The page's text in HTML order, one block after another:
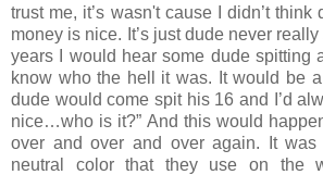
trust me, it’s wasn't cause I didn’t
money is nice. It’s just dude never
years I would hear some dude spitting
know who the hell it was. It would be
dude would come spit his 16 and I’d
nice…who is it?” And this would
over and over and over again. It
neutral color that they use on the